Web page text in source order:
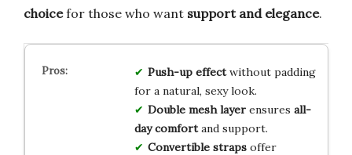
choicefor those who want support and elegance.
Push-up effectwithout padding
for a natural, sexy look.
Double mesh layerensures all-
day comfortand support.
Convertible strapsoffer